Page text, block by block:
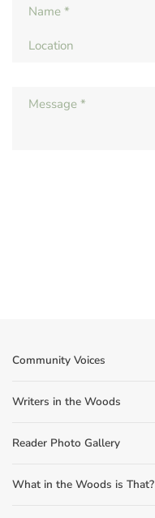
Community Voices
Writers in the Woods
Reader Photo Gallery
What in the Woods is That?